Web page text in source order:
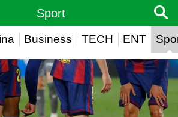
Business TECH ENT
Sport